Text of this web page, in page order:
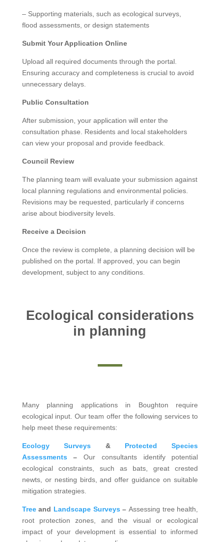
– Supporting materials, such as ecological surveys,
flood assessments, or design statements
Submit Your Application Online
Upload all required documents through the portal.
Ensuring accuracy and completeness is crucial to avoid
unnecessary delays.
Public Consultation
After submission, your application will enter the
consultation phase. Residents and local stakeholders
can view your proposal and provide feedback.
Council Review
The planning team will evaluate your submission against
local planning regulations and environmental policies.
Revisions may be requested, particularly if concerns
arise about biodiversity levels.
Receive a Decision
Once the review is complete, a planning decision will be
published on the portal. If approved, you can begin
development, subject to any conditions.
Ecological considerations
in planning
Many planning applications in Boughton require
ecological input. Our team offer the following services to
help meet these requirements:
Ecology Surveys & Protected Species
Assessments –Our consultants identify potential
ecological constraints, such as bats, great crested
newts, or nesting birds, and offer guidance on suitable
mitigation strategies.
Treeand Landscape Surveys – Assessing tree health,
root protection zones, and the visual or ecological
impact of your development is essential to informed